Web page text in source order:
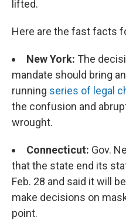
lifted.
Here are the fast facts
New York: The
mandate should bring
running series of legal
the confusion and
wrought.
Connecticut: Gov.
that the state end its
Feb. 28 and said it will
make decisions on
point.